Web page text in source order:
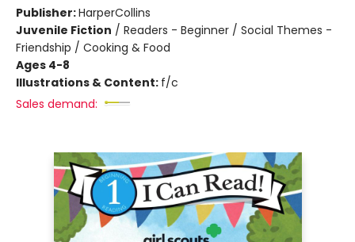
Publisher:HarperCollins
Juvenile Fiction / Readers - Beginner / Social Themes -
Friendship / Cooking & Food
Ages 4-8
Illustrations & Content: f/c
Sales demand: